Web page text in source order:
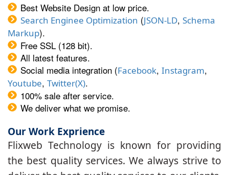
Best Website Design at low price.
Search Enginee Optimization (JSON-LD, Schema
Markup).
Free SSL (128 bit).
All latest features.
Social media integration (Facebook, Instagram,
Youtube, Twitter(X).
100% sale after service.
We deliver what we promise.
Our Work Exprience
Flixweb Technology is known for providing
the best quality services. We always strive to